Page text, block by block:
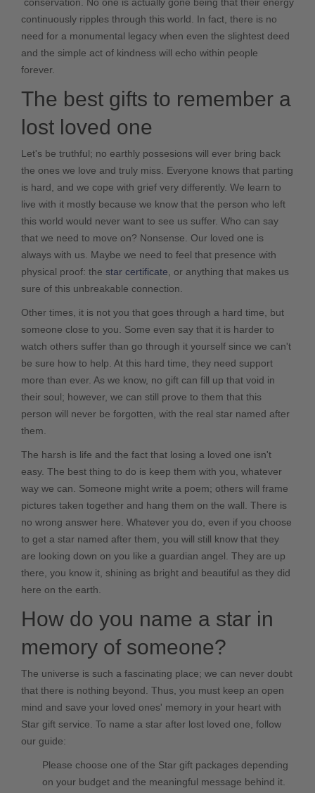
continuously ripples through this world. In fact, there is no
need for a monumental legacy when even the slightest deed
and the simple act of kindness will echo within people
forever.
The best gifts to remember a
lost loved one
Let's be truthful; no earthly possesions will ever bring back
the ones we love and truly miss. Everyone knows that parting
is hard, and we cope with grief very differently. We learn to
live with it mostly because we know that the person who left
this world would never want to see us suffer. Who can say
that we need to move on? Nonsense. Our loved one is
always with us. Maybe we need to feel that presence with
physical proof: the star certificate , or anything that makes us
sure of this unbreakable connection.
Other times, it is not you that goes through a hard time, but
someone close to you. Some even say that it is harder to
watch others suffer than go through it yourself since we can't
be sure how to help. At this hard time, they need support
more than ever. As we know, no gift can fill up that void in
their soul; however, we can still prove to them that this
person will never be forgotten, with the real star named after
them.
The harsh is life and the fact that losing a loved one isn't
easy. The best thing to do is keep them with you, whatever
way we can. Someone might write a poem; others will frame
pictures taken together and hang them on the wall. There is
no wrong answer here. Whatever you do, even if you choose
to get a star named after them, you will still know that they
are looking down on you like a guardian angel. They are up
there, you know it, shining as bright and beautiful as they did
here on the earth.
How do you name a star in
memory of someone?
The universe is such a fascinating place; we can never doubt
that there is nothing beyond. Thus, you must keep an open
mind and save your loved ones' memory in your heart with
Star gift service. To name a star after lost loved one, follow
our guide:
Please choose one of the Star gift packages depending
on your budget and the meaningful message behind it.